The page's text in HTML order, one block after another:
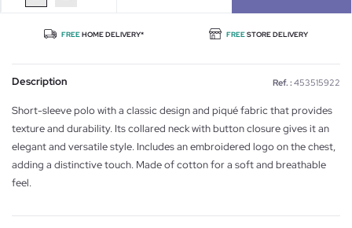
FREEHOME DELIVERY* FREESTORE DELIVERY
Description Ref. : 453515922
Short-sleeve polo with a classic design and piqué fabric that provides
texture and durability. Its collared neck with button closure gives it an
elegant and versatile style. Includes an embroidered logo on the chest,
adding a distinctive touch. Made of cotton for a soft and breathable
feel.